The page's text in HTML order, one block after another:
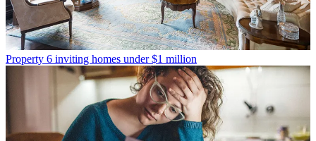
Property 6 inviting homes under $1 million